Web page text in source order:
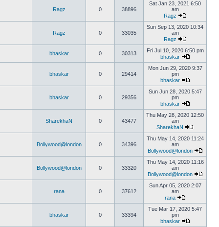
Ragz 0 38896
Sat Jan 23, 2021 6:50
am
Ragz
Ragz 0 33035
Sun Sep 13, 2020 10:34
am
Ragz
bhaskar 0 30313
Fri Jul 10, 2020 6:50 pm
bhaskar
bhaskar 0 29414
Mon Jun 29, 2020 9:37
pm
bhaskar
bhaskar 0 29356
Sun Jun 28, 2020 5:47
pm
bhaskar
SharekhaN 0 43477
Thu May 28, 2020 12:50
am
SharekhaN
Bollywood@london 0 34396
Thu May 14, 2020 11:24
am
Bollywood@london
Bollywood@london 0 33320
Thu May 14, 2020 11:16
am
Bollywood@london
rana 0 37612
Sun Apr 05, 2020 2:07
am
rana
bhaskar 0 33394
Tue Mar 17, 2020 5:47
pm
bhaskar